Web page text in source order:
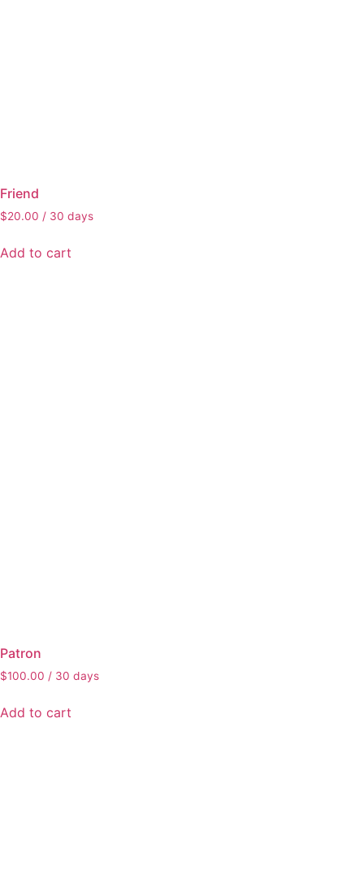
Friend
$20.00 / 30 days
Add to cart
Patron
$100.00 / 30 days
Add to cart